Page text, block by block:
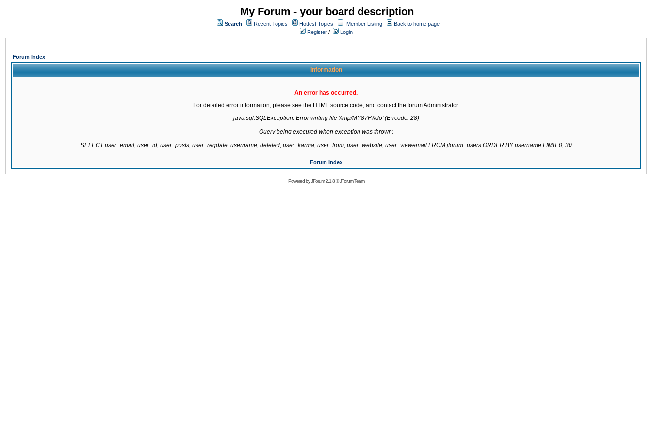
My Forum - your board description
Search Recent Topics Hottest Topics Member Listing
Back to home page
Register / Login
Forum Index
Information
An error has occurred.
For detailed error information, please see the HTML source code, and contact the forum Administrator.
java.sql.SQLException: Error writing file '/tmp/MY87PXdo' (Errcode: 28)
Query being executed when exception was thrown:
SELECT user_email, user_id, user_posts, user_regdate, username, deleted, user_karma, user_from, user_website, user_viewemail FROM jforum_users ORDER BY username LIMIT 0, 30
Forum Index
Powered byJForum 2.1.8©JForum Team